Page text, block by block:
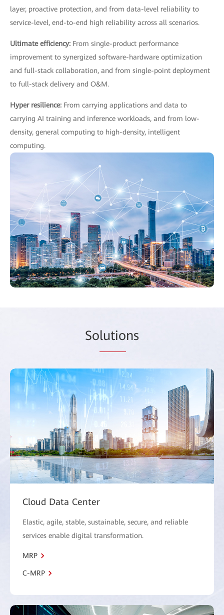
layer, proactive protection, and from data-level reliability to
service-level, end-to-end high reliability across all scenarios.
Ultimate efficiency: From single-product performance
improvement to synergized software-hardware optimization
and full-stack collaboration, and from single-point deployment
to full-stack delivery and O&M.
Hyper resilience: From carrying applications and data to
carrying AI training and inference workloads, and from low-
density, general computing to high-density, intelligent
computing.
Solutions
Cloud Data Center
Elastic, agile, stable, sustainable, secure, and reliable
services enable digital transformation.
MRP
C-MRP